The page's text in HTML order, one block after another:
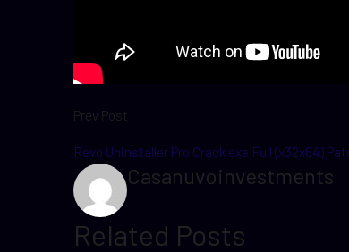
Prev Post
Revo Uninstaller Pro Crack exe Full (x32x64)
Casanuvoinvestments
Related Posts